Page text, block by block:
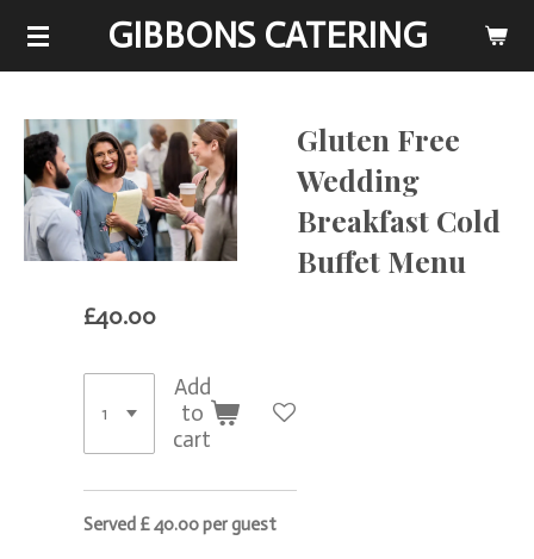
Skip
content
GIBBONS CATERING
Gluten Free
Wedding
Breakfast Cold
Buffet Menu
£40.00
Add
to
cart
Served £ 40.00 per guest